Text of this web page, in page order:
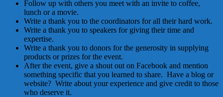
Follow up with others you meet with an invite to coffee,
lunch or a movie.
Write a thank you to the coordinators for all their hard work.
Write a thank you to speakers for giving their time and
expertise.
Write a thank you to donors for the generosity in supplying
products or prizes for the event.
After the event, give a shout out on Facebook and mention
something specific that you learned to share. Have a blog or
website? Write about your experience and give credit to those
who deserve it.